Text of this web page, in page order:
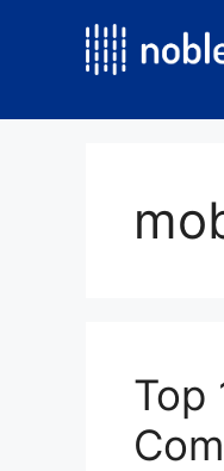
Top